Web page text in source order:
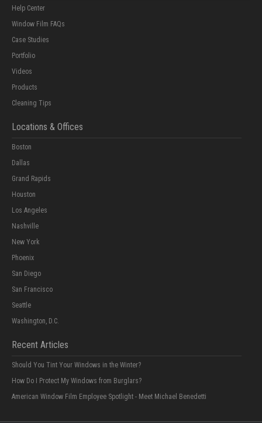
Help Center
Window Film FAQs
Case Studies
Portfolio
Videos
Products
Cleaning Tips
Locations & Offices
Boston
Dallas
Grand Rapids
Houston
Los Angeles
Nashville
New York
Phoenix
San Diego
San Francisco
Seattle
Washington, D.C.
Recent Articles
Should You Tint Your Windows in the Winter?
How Do I Protect My Windows from Burglars?
American Window Film Employee Spotlight - Meet Michael Benedetti